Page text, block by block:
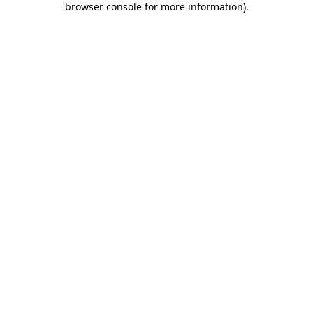
browser console for more information).